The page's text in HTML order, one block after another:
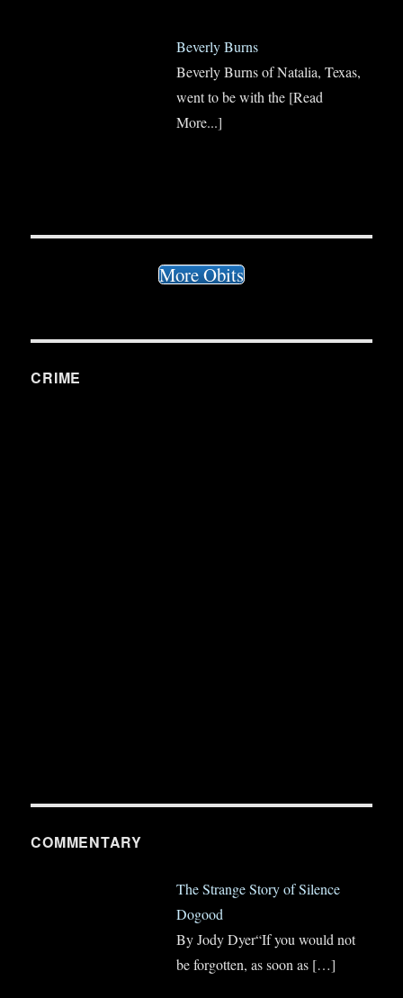
Beverly Burns
Beverly Burns of Natalia, Texas,
went to be with the [Read
More...]
More Obits
CRIME
COMMENTARY
The Strange Story of Silence
Dogood
By Jody Dyer“If you would not
be forgotten, as soon as […]